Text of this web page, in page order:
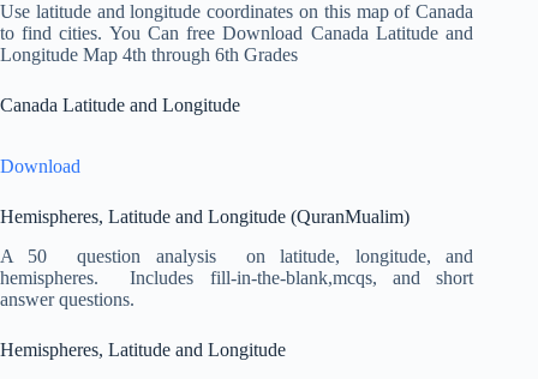
Use latitude and longitude coordinates on this map of Canada
to find cities. You Can free Download Canada Latitude and
Longitude Map 4th through 6th Grades
Canada Latitude and Longitude
Download
Hemispheres, Latitude and Longitude (QuranMualim)
A 50 question analysis on latitude, longitude, and
hemispheres. Includes fill-in-the-blank,mcqs, and short
answer questions.
Hemispheres, Latitude and Longitude